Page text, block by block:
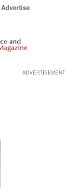
Advertise
ADVERTISEMENT